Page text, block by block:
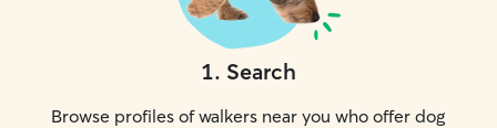
1. Search
Browse profiles of walkers near you who offer dog